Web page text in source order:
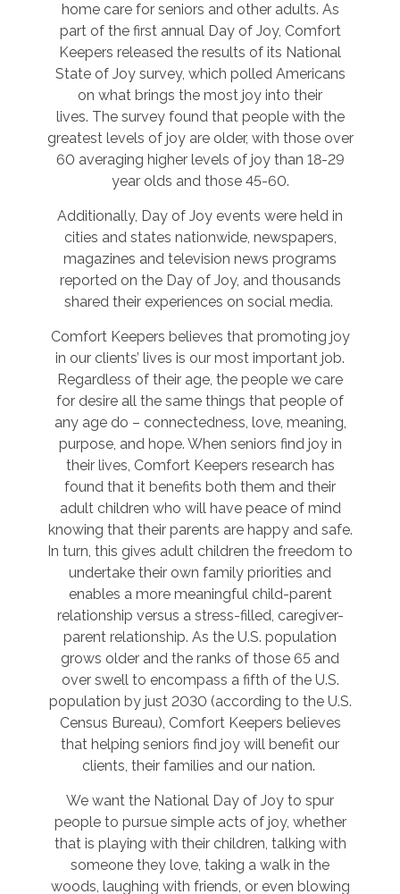
home care for seniors and other adults. As
part of the first annual Day of Joy, Comfort
Keepers released the results of its National
State of Joy survey, which polled Americans
on what brings the most joy into their
lives. The survey found that people with the
greatest levels of joy are older, with those over
60 averaging higher levels of joy than 18-29
year olds and those 45-60.
Additionally, Day of Joy events were held in
cities and states nationwide, newspapers,
magazines and television news programs
reported on the Day of Joy, and thousands
shared their experiences on social media.
Comfort Keepers believes that promoting joy
in our clients’ lives is our most important job.
Regardless of their age, the people we care
for desire all the same things that people of
any age do – connectedness, love, meaning,
purpose, and hope. When seniors find joy in
their lives, Comfort Keepers research has
found that it benefits both them and their
adult children who will have peace of mind
knowing that their parents are happy and safe.
In turn, this gives adult children the freedom to
undertake their own family priorities and
enables a more meaningful child-parent
relationship versus a stress-filled, caregiver-
parent relationship. As the U.S. population
grows older and the ranks of those 65 and
over swell to encompass a fifth of the U.S.
population by just 2030 (according to the U.S.
Census Bureau), Comfort Keepers believes
that helping seniors find joy will benefit our
clients, their families and our nation.
We want the National Day of Joy to spur
people to pursue simple acts of joy, whether
that is playing with their children, talking with
someone they love, taking a walk in the
woods, laughing with friends, or even blowing